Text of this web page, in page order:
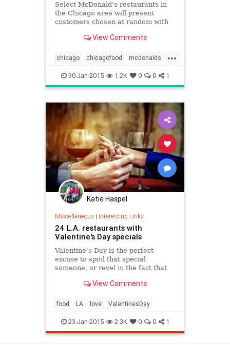
Select McDonald's restaurants in
the Chicago area will present
customers chosen at random with
lovin' instead of with cash between
View Comments
...
chicago chicagofood mcdonalds
valentinesday
30-Jan-2015 1.2K 0 0 1
Katie Haspel
Miscellaneous| Interesting Links
24 L.A. restaurants with
Valentine's Day specials
Valentine's Day is the perfect
excuse to spoil that special
someone, or revel in the fact that
a gift for anyone but yourself. It's
right? Whether you're solo or in a
couple, if you'r
View Comments
food LA love ValentinesDay
23-Jan-2015 2.3K 0 0 1